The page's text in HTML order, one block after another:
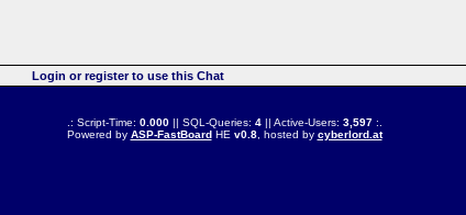
Login or register to use this Chat
.: Script-Time: 0.000|| SQL-Queries: 4|| Active-Users: 3,597:.
Powered by ASP-FastBoardHE v0.8, hosted by cyberlord.at